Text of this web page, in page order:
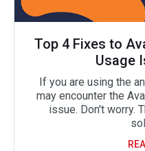
Top 4 Fixes to
Usage
If you are using the
may encounter the
issue. Don't worry.